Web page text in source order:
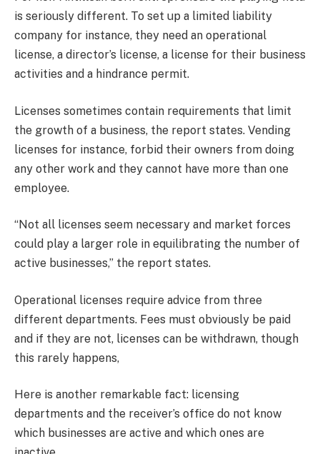
is seriously different. To set up a limited liability
company for instance, they need an operational
license, a director’s license, a license for their business
activities and a hindrance permit.
Licenses sometimes contain requirements that limit
the growth of a business, the report states. Vending
licenses for instance, forbid their owners from doing
any other work and they cannot have more than one
employee.
“Not all licenses seem necessary and market forces
could play a larger role in equilibrating the number of
active businesses,” the report states.
Operational licenses require advice from three
different departments. Fees must obviously be paid
and if they are not, licenses can be withdrawn, though
this rarely happens,
Here is another remarkable fact: licensing
departments and the receiver’s office do not know
which businesses are active and which ones are